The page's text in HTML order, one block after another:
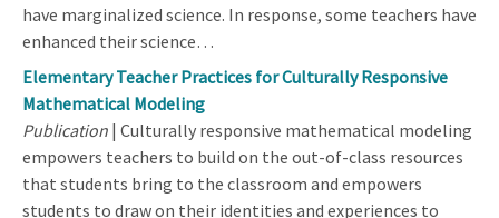
have marginalized science. In response, some teachers have
enhanced their science…
Elementary Teacher Practices for Culturally Responsive
Mathematical Modeling
Publication | Culturally responsive mathematical modeling
empowers teachers to build on the out-of-class resources
that students bring to the classroom and empowers
students to draw on their identities and experiences to